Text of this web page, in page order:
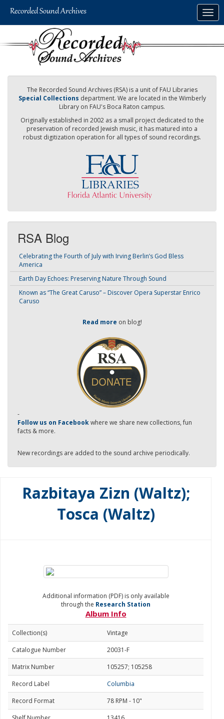
The Recorded Sound Archives (RSA) is a unit of FAU Libraries
Special Collections department. We are located in the Wimberly
Library on FAU's Boca Raton campus.
Originally established in 2002 as a small project dedicated to the
preservation of recorded Jewish music, it has matured into a
robust digitization operation for all types of sound recordings.
RSA Blog
Celebrating the Fourth of July with Irving Berlin’s God Bless
America
Earth Day Echoes: Preserving Nature Through Sound
Known as “The Great Caruso” – Discover Opera Superstar Enrico
Caruso
Read more on blog!
-
Follow us on Facebookwhere we share new collections, fun
facts & more.
New recordings are added to the sound archive periodically.
Razbitaya Zizn (Waltz);
Tosca (Waltz)
Additional information (PDF) is only available
through the Research Station
Album Info
Collection(s)
Vintage
Catalogue Number
20031-F
Matrix Number
105257; 105258
Record Label
Columbia
Record Format
78 RPM - 10"